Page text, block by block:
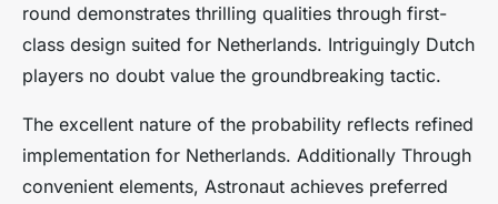
round demonstrates thrilling qualities through first-
class design suited for Netherlands. Intriguingly Dutch
players no doubt value the groundbreaking tactic.
The excellent nature of the probability reflects refined
implementation for Netherlands. Additionally Through
convenient elements, Astronaut achieves preferred